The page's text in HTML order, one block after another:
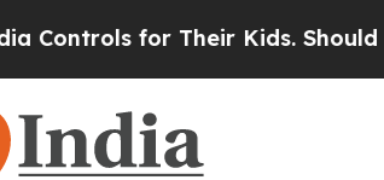
for Their Kids. Should the US?